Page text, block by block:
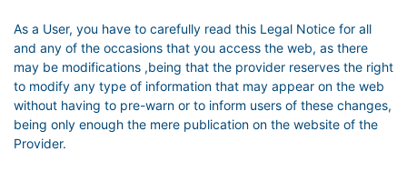
As a User, you have to carefully read this Legal Notice for all
and any of the occasions that you access the web, as there
may be modifications ,being that the provider reserves the right
to modify any type of information that may appear on the web
without having to pre-warn or to inform users of these changes,
being only enough the mere publication on the website of the
Provider.